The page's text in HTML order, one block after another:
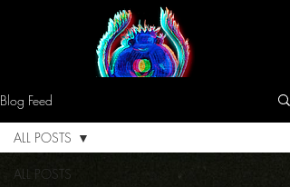
Blog Feed
ALL POSTS
ALL POSTS